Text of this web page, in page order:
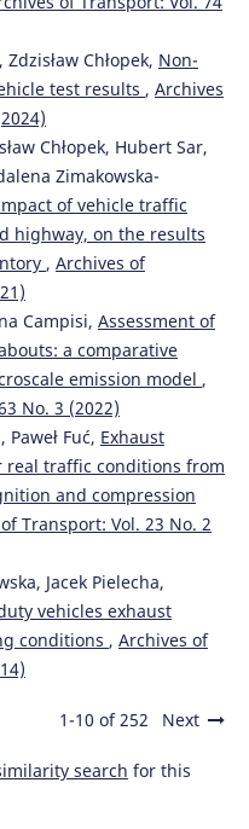
SMOOTHNESS IN
FOR ITS SOLUTIONS.
Jacyna-Gołda (2020)
of the Traffic
the Point of View of
6936.
POLLUTANTS FROM
TRAFFIC
Silesian University of
55-75.
A SCENARIO FOR
SYSTEM WITH SHARE
Journal of Silesian
117, 69-89.
emissions from road
Chłopek, Non-
test results , Archives
Chłopek, Hubert Sar,
Zimakowska-
of vehicle traffic
highway, on the results
, Archives of
Campisi, Assessment of
a comparative
emission model ,
No. 3 (2022)
Fuć, Exhaust
real traffic conditions from
and compression
Transport: Vol. 23 No. 2
Jacek Pielecha,
vehicles exhaust
conditions , Archives of
1-10 of 252 Next
search for this